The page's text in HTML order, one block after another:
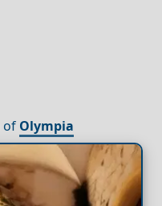
of Olympia